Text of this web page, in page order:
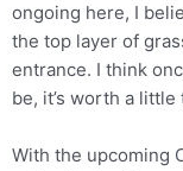
ongoing here, I
the top layer of
entrance. I think
be, it’s worth a little
With the upcoming